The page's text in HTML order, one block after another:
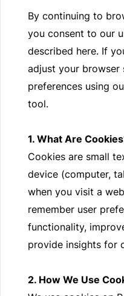
By continuing to
you consent to our
described here. If
adjust your browser
preferences using
tool.
1. What Are
Cookies are small
device (computer,
when you visit a
remember user
functionality,
provide insights for
2. How We Use